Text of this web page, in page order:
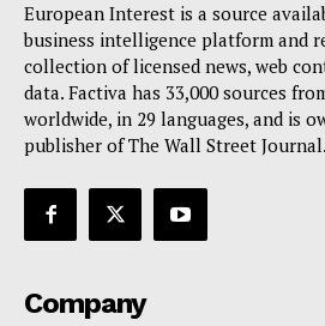
European Interest is a source
business intelligence platform and
collection of licensed news, web
data. Factiva has 33,000 sources
worldwide, in 29 languages, and is
publisher of The Wall Street Journal.
Company